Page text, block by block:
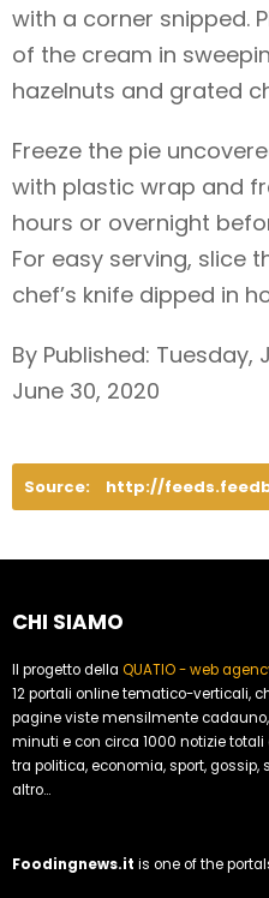
with a corner snipped.
of the cream in
hazelnuts and grated
Freeze the pie
with plastic wrap and
hours or overnight
For easy serving, slice
chef’s knife dipped in
By Published: Tuesday,
June 30, 2020
Source: http://
CHI SIAMO
Il progetto della QUATIO - web
12 portali online tematico-verticali,
pagine viste mensilmente
minuti e con circa 1000 notizie
tra politica, economia, sport,
altro...
Foodingnews.it is one of the